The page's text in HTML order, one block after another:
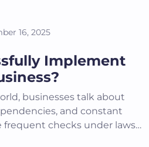
16, 2025
Implement
businesses talk about
and constant
checks under laws…